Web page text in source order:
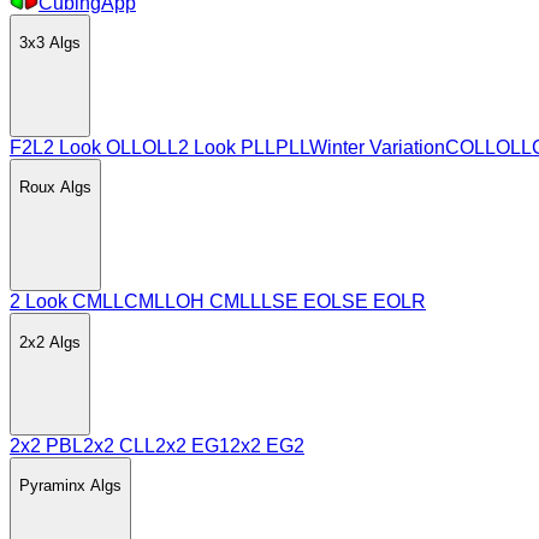
3x3 Algs
F2L2 Look OLLOLL2 Look PLLPLLWinter VariationCOLL
Roux Algs
2 Look CMLLCMLLOH CMLL LSE EOLSE EOLR
2x2 Algs
2x2 PBL2x2 CLL2x2 EG12x2 EG2
Pyraminx Algs